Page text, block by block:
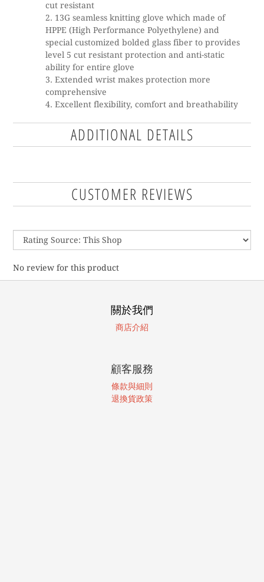
cut resistant
13G seamless knitting glove which made of
HPPE (High Performance Polyethylene) and
special customized bolded glass fiber to provides
level 5 cut resistant protection and anti-static
ability for entire glove
Extended wrist makes protection more
comprehensive
Excellent flexibility, comfort and breathability
ADDITIONAL DETAILS
CUSTOMER REVIEWS
No review for this product
關於我們
商店介紹
顧客服務
條款與細則
退換貨政策